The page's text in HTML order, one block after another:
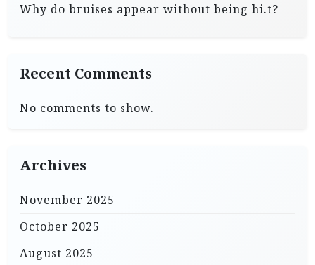
Why do bruises appear without being hi.t?
Recent Comments
No comments to show.
Archives
November 2025
October 2025
August 2025